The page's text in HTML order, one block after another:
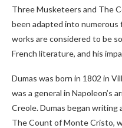
Three Musketeers and The
been adapted into numerous
works are considered to be
French literature, and his
Dumas was born in 1802 in
was a general in Napoleon’s
Creole. Dumas began writing
The Count of Monte Cristo,